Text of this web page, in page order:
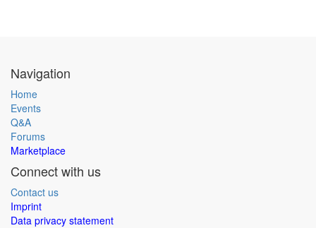
Navigation
Home
Events
Q&A
Forums
Marketplace
Connect with us
Contact us
Imprint
Data privacy statement